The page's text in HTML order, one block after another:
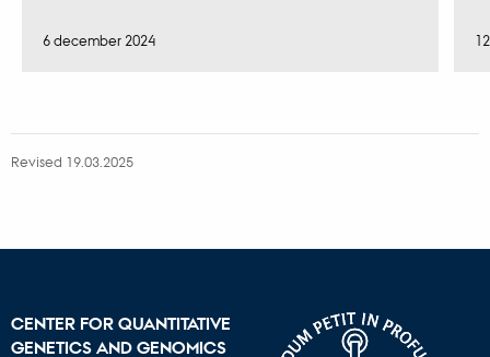
6 december 2024
Revised 19.03.2025
CENTER FOR QUANTITATIVE
GENETICS AND GENOMICS